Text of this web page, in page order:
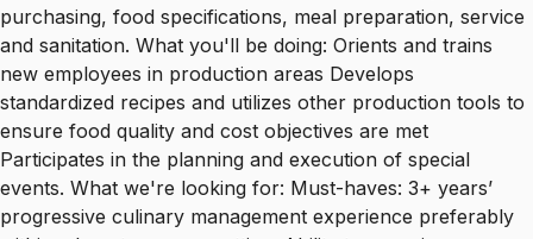
purchasing, food specifications, meal preparation, service
and sanitation. What you'll be doing: Orients and trains
new employees in production areas Develops
standardized recipes and utilizes other production tools to
ensure food quality and cost objectives are met
Participates in the planning and execution of special
events. What we're looking for: Must-haves: 3+ years’
progressive culinary management experience preferably